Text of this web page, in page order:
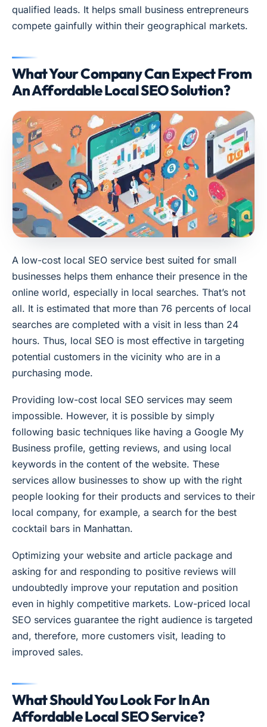
qualified leads. It helps small business entrepreneurs
compete gainfully within their geographical markets.
What Your Company Can Expect From
An Affordable Local SEO Solution?
A low-cost local SEO service best suited for small
businesses helps them enhance their presence in the
online world, especially in local searches. That’s not
all. It is estimated that more than 76 percents of local
searches are completed with a visit in less than 24
hours. Thus, local SEO is most effective in targeting
potential customers in the vicinity who are in a
purchasing mode.
Providing low-cost local SEO services may seem
impossible. However, it is possible by simply
following basic techniques like having a Google My
Business profile, getting reviews, and using local
keywords in the content of the website. These
services allow businesses to show up with the right
people looking for their products and services to their
local company, for example, a search for the best
cocktail bars in Manhattan.
Optimizing your website and article package and
asking for and responding to positive reviews will
undoubtedly improve your reputation and position
even in highly competitive markets. Low-priced local
SEO services guarantee the right audience is targeted
and, therefore, more customers visit, leading to
improved sales.
What Should You Look For In An
Affordable Local SEO Service?